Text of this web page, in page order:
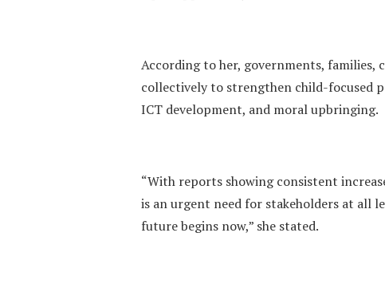
According to her, governments, families,
collectively to strengthen child-focused
ICT development, and moral upbringing.
“With reports showing consistent
is an urgent need for stakeholders at all
future begins now,” she stated.